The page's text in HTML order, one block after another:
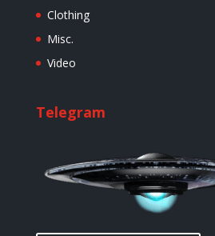
Clothing
Misc.
Video
Telegram